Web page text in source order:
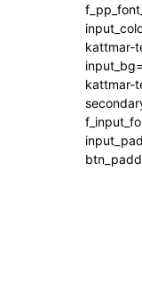
kattmar-
kattmar-